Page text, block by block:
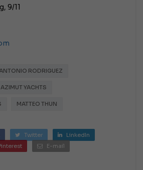
9/11
ANTONIO RODRIGUEZ
AZIMUT YACHTS
MATTEO THUN
Twitter
LinkedIn
E-mail